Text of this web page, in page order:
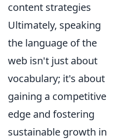
content strategies
Ultimately, speaking
the language of the
web isn't just about
vocabulary; it's about
gaining a competitive
edge and fostering
sustainable growth in